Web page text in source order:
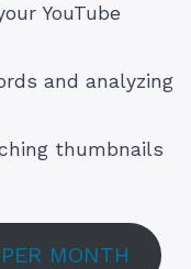
YouTube
and analyzing
thumbnails
MONTH